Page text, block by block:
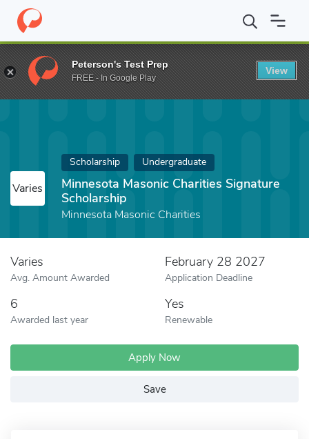
Home Fund Minnesota Masonic Charities Signature Scholarship
Varies
Scholarship Undergraduate
Minnesota Masonic Charities Signature
Scholarship
Minnesota Masonic Charities
Varies
Avg. Amount Awarded
February 28 2027
Application Deadline
6
Awarded last year
Yes
Renewable
Apply Now
Save
Peterson's Test Prep
FREE - In Google Play
View